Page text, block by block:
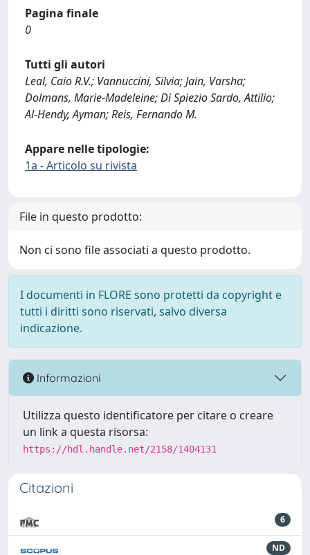
Pagina finale
0
Tutti gli autori
Leal, Caio R.V.; Vannuccini, Silvia; Jain, Varsha;
Dolmans, Marie-Madeleine; Di Spiezio Sardo, Attilio;
Al-Hendy, Ayman; Reis, Fernando M.
Appare nelle tipologie:
1a - Articolo su rivista
File in questo prodotto:
Non ci sono file associati a questo prodotto.
I documenti in FLORE sono protetti da copyright e
tutti i diritti sono riservati, salvo diversa
indicazione.
Informazioni
Utilizza questo identificatore per citare o creare
un link a questa risorsa:
https://hdl.handle.net/2158/1404131
Citazioni
6
ND